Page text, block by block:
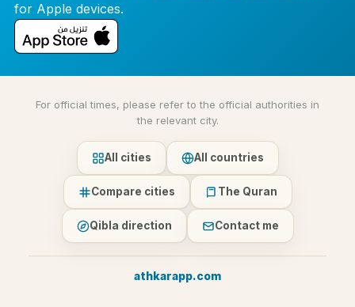
for Apple devices.
For official times, please refer to the official authorities in
the relevant city.
All cities All countries
Compare cities The Quran
Qibla direction Contact me
athkarapp.com